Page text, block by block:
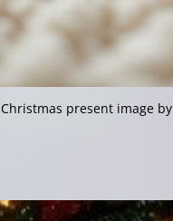
Christmas present image